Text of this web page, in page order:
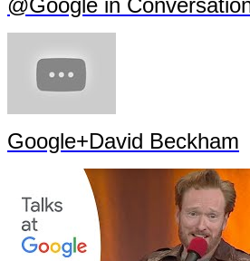
@Google in Conversation with
Google+David Beckham